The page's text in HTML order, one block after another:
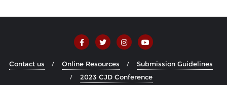
Contact us Online Resources
Submission Guidelines
2023 CJD Conference